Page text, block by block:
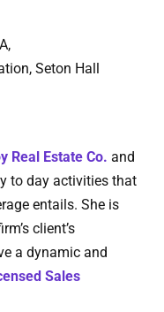
Seton Hall
Real Estate Co. and
to day activities that
entails. She is
client’s
a dynamic and
Sales